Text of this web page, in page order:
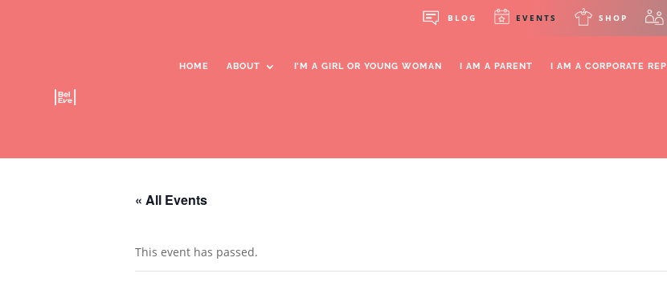
BLOG EVENTS SHOP
HOME ABOUT I’M A GIRL OR YOUNG WOMAN I AM A PARENT I AM A CORPORATE REP
« All Events
This event has passed.